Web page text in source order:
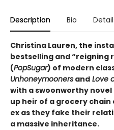
Description Bio
Christina Lauren, the
bestselling and “reigning
(PopSugar) of modern
Unhoneymooners and Love
with a swoonworthy
up heir of a grocery
ex as they fake their
a massive inheritance.